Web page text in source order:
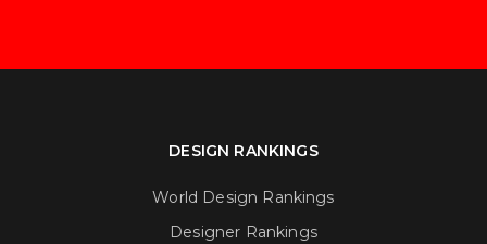
DESIGN RANKINGS
World Design Rankings
Designer Rankings